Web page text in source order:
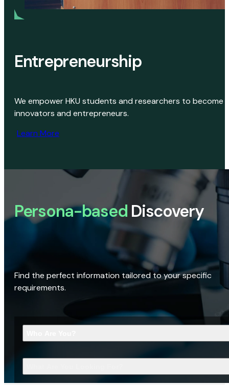
Entrepreneurship
We empower HKU students and researchers to become
innovators and entrepreneurs.
Learn More
Persona-based Discovery
Find the perfect information tailored to your specific
requirements.